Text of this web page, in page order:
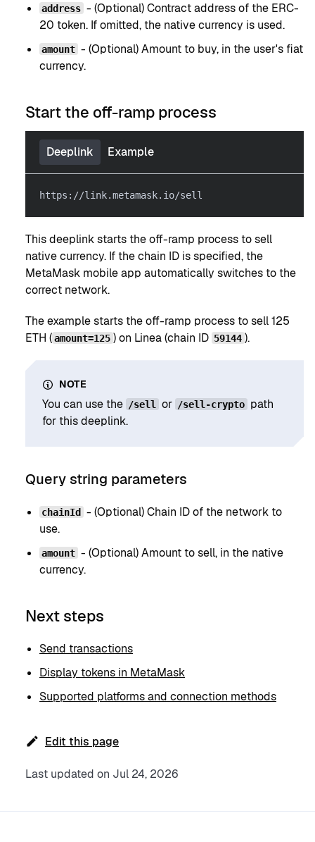
address - (Optional) Contract address of the ERC-
20 token. If omitted, the native currency is used.
amount - (Optional) Amount to buy, in the user's fiat
currency.
Start the off-ramp process
Deeplink Example
https://link.metamask.io/sell
This deeplink starts the off-ramp process to sell
native currency. If the chain ID is specified, the
MetaMask mobile app automatically switches to the
correct network.
The example starts the off-ramp process to sell 125
ETH ( amount=125 ) on Linea (chain ID 59144 ).
NOTE
You can use the /sell or /sell-crypto path
for this deeplink.
Query string parameters
chainId
- (Optional) Chain ID of the network to
use.
amount - (Optional) Amount to sell, in the native
currency.
Next steps
Send transactions
Display tokens in MetaMask
Supported platforms and connection methods
Edit this page
Last updated on Jul 24, 2026